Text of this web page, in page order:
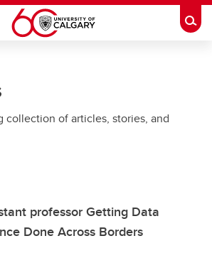
collection of articles, stories, and
professor Getting Data
Done Across Borders